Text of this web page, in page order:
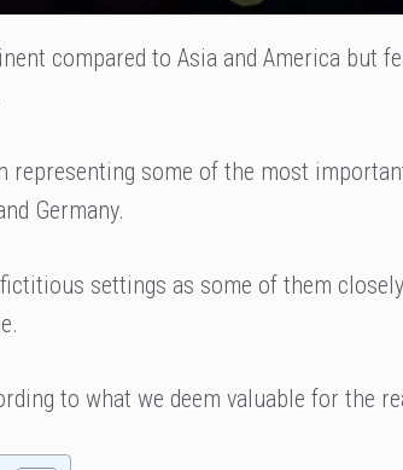
compared to Asia and America but
representing some of the most
Germany.
settings as some of them
to what we deem valuable for the